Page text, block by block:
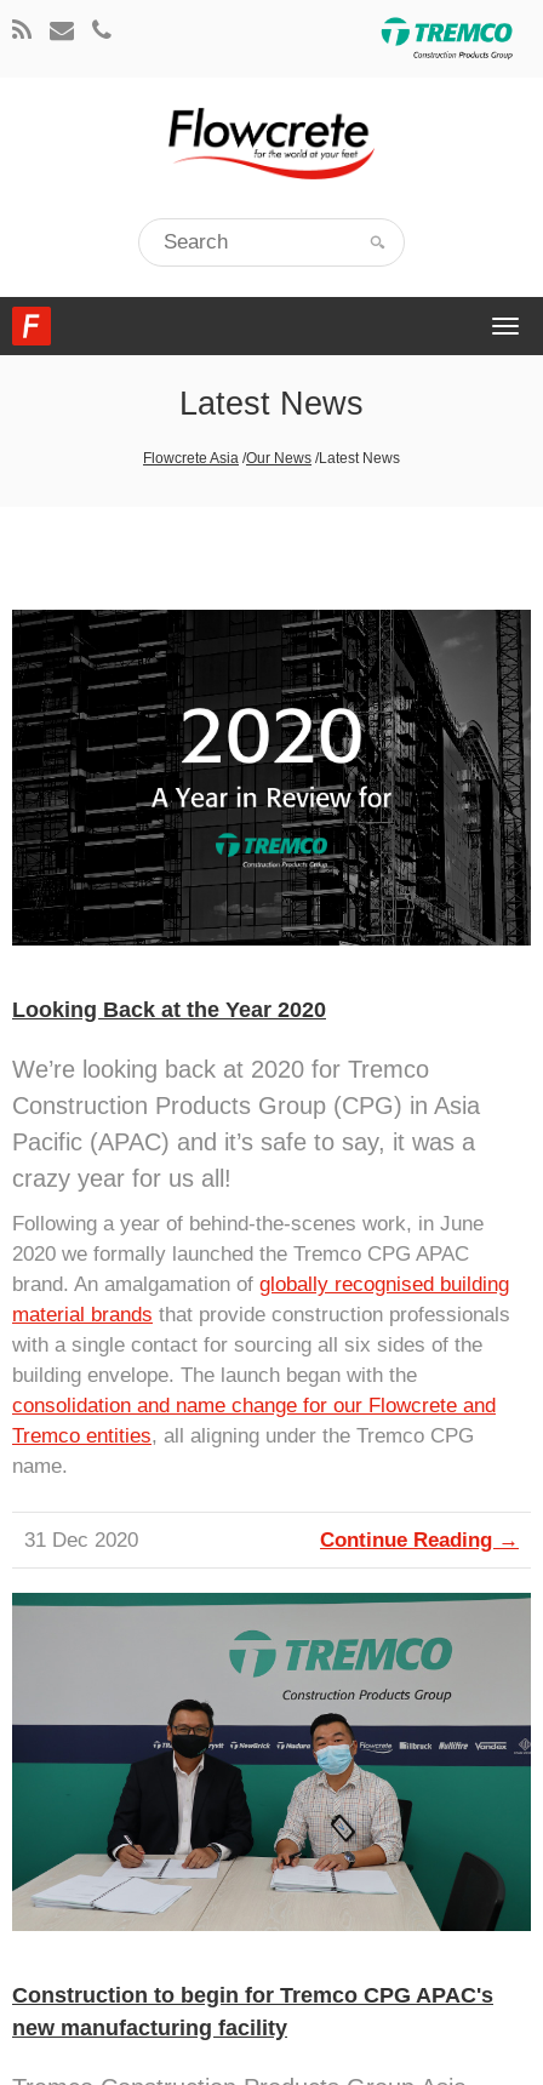
Latest News
Flowcrete Asia /Our News /Latest News
Looking Back at the Year 2020
We’re looking back at 2020 for Tremco
Construction Products Group (CPG) in Asia
Pacific (APAC) and it’s safe to say, it was a
crazy year for us all!
Following a year of behind-the-scenes work, in June
2020 we formally launched the Tremco CPG APAC
brand. An amalgamation of globally recognised building
material brands that provide construction professionals
with a single contact for sourcing all six sides of the
building envelope. The launch began with the
consolidation and name change for our Flowcrete and
Tremco entities, all aligning under the Tremco CPG
name.
31 Dec 2020 Continue Reading →
Construction to begin for Tremco CPG APAC's
new manufacturing facility